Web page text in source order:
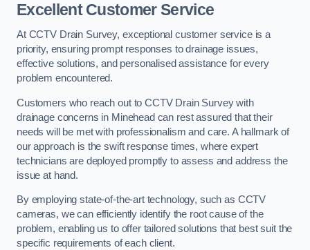
Excellent Customer Service
At CCTV Drain Survey, exceptional customer service is a
priority, ensuring prompt responses to drainage issues,
effective solutions, and personalised assistance for every
problem encountered.
Customers who reach out to CCTV Drain Survey with
drainage concerns in Minehead can rest assured that their
needs will be met with professionalism and care. A hallmark of
our approach is the swift response times, where expert
technicians are deployed promptly to assess and address the
issue at hand.
By employing state-of-the-art technology, such as CCTV
cameras, we can efficiently identify the root cause of the
problem, enabling us to offer tailored solutions that best suit the
specific requirements of each client.